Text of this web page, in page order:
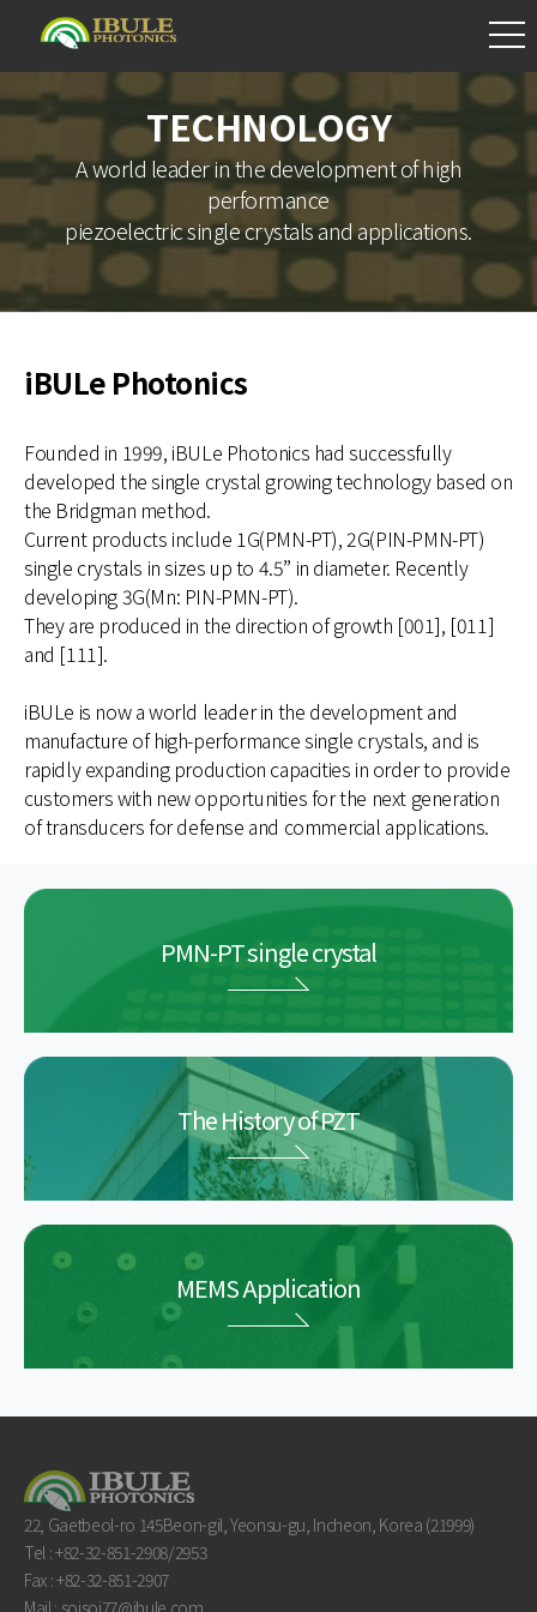
TECHNOLOGY
A world leader in the development of high
performance
piezoelectric single crystals and applications.
iBULe Photonics
Founded in 1999, iBULe Photonics had successfully
developed the single crystal growing technology based on
the Bridgman method.
Current products include 1G(PMN-PT), 2G(PIN-PMN-PT)
single crystals in sizes up to 4.5” in diameter. Recently
developing 3G(Mn: PIN-PMN-PT).
They are produced in the direction of growth [001], [011]
and [111].
iBULe is now a world leader in the development and
manufacture of high-performance single crystals, and is
rapidly expanding production capacities in order to provide
customers with new opportunities for the next generation
of transducers for defense and commercial applications.
PMN-PT single crystal
The History of PZT
MEMS Application
22, Gaetbeol-ro 145Beon-gil, Yeonsu-gu, Incheon, Korea (21999)
Tel : +82-32-851-2908/2953
Fax : +82-32-851-2907
Mail : soisoi77@ibule.com